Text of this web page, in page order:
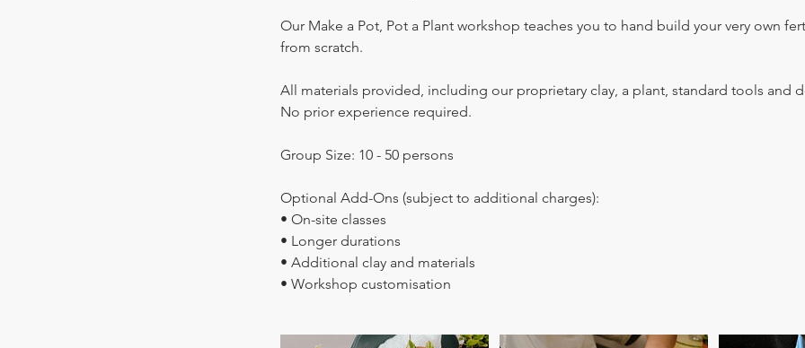
Our Make a Pot, Pot a Plant workshop teaches you to hand build your very own
from scratch.
All materials provided, including our proprietary clay, a plant, standard tools and
No prior experience required.
Group Size: 10 - 50 persons
Optional Add-Ons (subject to additional charges):
• On-site classes
• Longer durations
• Additional clay and materials
• Workshop customisation